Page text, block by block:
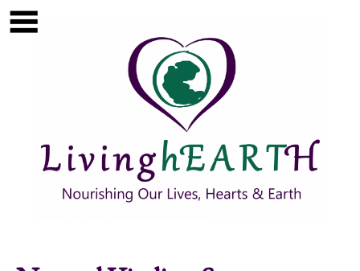
Skip to main content